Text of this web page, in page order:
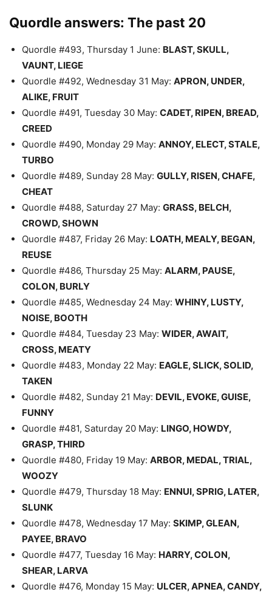
Quordle answers: The past 20
Quordle #493, Thursday 1 June: BLAST, SKULL,
VAUNT, LIEGE
Quordle #492, Wednesday 31 May: APRON, UNDER,
ALIKE, FRUIT
Quordle #491, Tuesday 30 May: CADET, RIPEN, BREAD,
CREED
Quordle #490, Monday 29 May: ANNOY, ELECT, STALE,
TURBO
Quordle #489, Sunday 28 May: GULLY, RISEN, CHAFE,
CHEAT
Quordle #488, Saturday 27 May: GRASS, BELCH,
CROWD, SHOWN
Quordle #487, Friday 26 May: LOATH, MEALY, BEGAN,
REUSE
Quordle #486, Thursday 25 May: ALARM, PAUSE,
COLON, BURLY
Quordle #485, Wednesday 24 May: WHINY, LUSTY,
NOISE, BOOTH
Quordle #484, Tuesday 23 May: WIDER, AWAIT,
CROSS, MEATY
Quordle #483, Monday 22 May: EAGLE, SLICK, SOLID,
TAKEN
Quordle #482, Sunday 21 May: DEVIL, EVOKE, GUISE,
FUNNY
Quordle #481, Saturday 20 May: LINGO, HOWDY,
GRASP, THIRD
Quordle #480, Friday 19 May: ARBOR, MEDAL, TRIAL,
WOOZY
Quordle #479, Thursday 18 May: ENNUI, SPRIG, LATER,
SLUNK
Quordle #478, Wednesday 17 May: SKIMP, GLEAN,
PAYEE, BRAVO
Quordle #477, Tuesday 16 May: HARRY, COLON,
SHEAR, LARVA
Quordle #476, Monday 15 May: ULCER, APNEA, CANDY,